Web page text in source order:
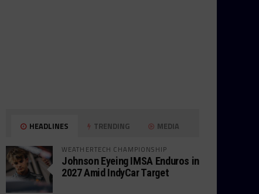
HEADLINES TRENDING MEDIA
WEATHERTECH CHAMPIONSHIP
Johnson Eyeing IMSA Enduros in
2027 Amid IndyCar Target